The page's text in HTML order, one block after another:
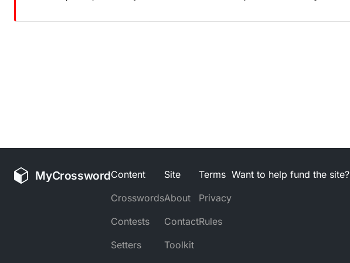
MyCrosswordContent
Crosswords
Contests
Setters
Site
About
Contact
Toolkit
Terms
Privacy
Rules
Want to help fund the site?